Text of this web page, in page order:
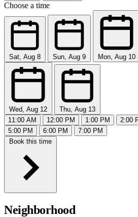
Choose a time
Sat, Aug 8 Sun, Aug 9 Mon, Aug 10
Wed, Aug 12
Thu, Aug 13
11:00 AM
12:00 PM 1:00 PM 2:00
5:00 PM
6:00 PM
7:00 PM
Book this time
Neighborhood